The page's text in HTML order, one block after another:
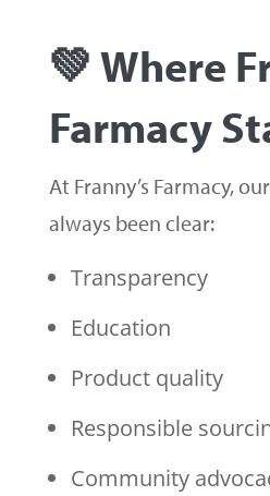
💚 Where
Farmacy
At Franny’s Farmacy,
always been clear:
Transparency
Education
Product quality
Responsible
Community